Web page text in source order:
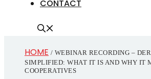
CONTACT
HOME / WEBINAR RECORDING –
SIMPLIFIED: WHAT IT IS AND WHY IT
COOPERATIVES